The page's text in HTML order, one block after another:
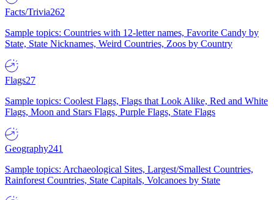
Facts/Trivia262
Sample topics: Countries with 12-letter names, Favorite Candy by
State, State Nicknames, Weird Countries, Zoos by Country
Flags27
Sample topics: Coolest Flags, Flags that Look Alike, Red and White
Flags, Moon and Stars Flags, Purple Flags, State Flags
Geography241
Sample topics: Archaeological Sites, Largest/Smallest Countries,
Rainforest Countries, State Capitals, Volcanoes by State